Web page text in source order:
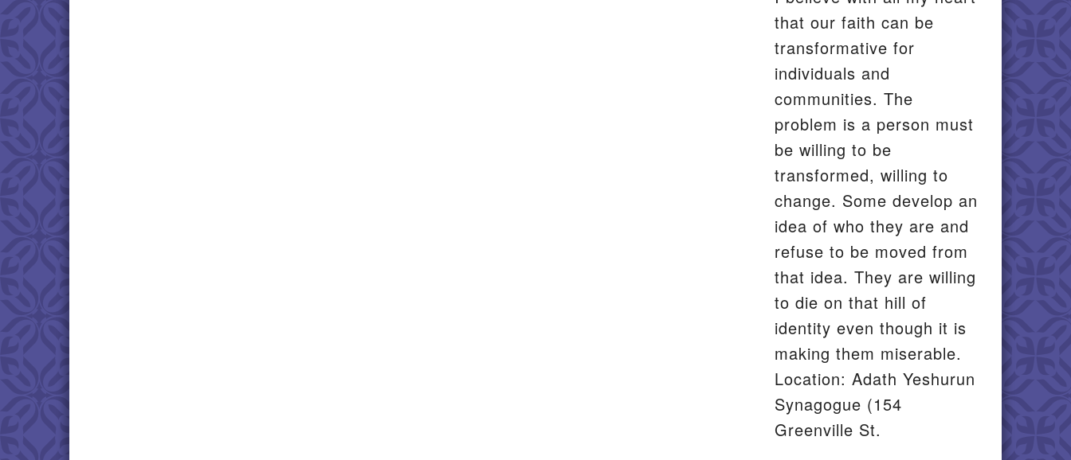
that our faith can be
transformative for
individuals and
communities. The
problem is a person must
be willing to be
transformed, willing to
change. Some develop an
idea of who they are and
refuse to be moved from
that idea. They are willing
to die on that hill of
identity even though it is
making them miserable.
Location: Adath Yeshurun
Synagogue (154
Greenville St.